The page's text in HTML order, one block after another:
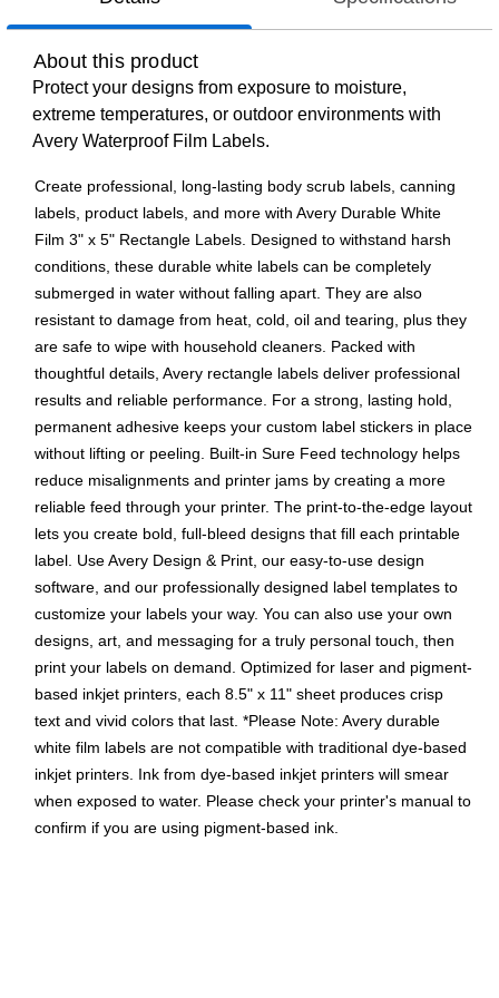
About this product
Protect your designs from exposure to moisture,
extreme temperatures, or outdoor environments with
Avery Waterproof Film Labels.
Create professional, long-lasting body scrub labels, canning
labels, product labels, and more with Avery Durable White
Film 3" x 5" Rectangle Labels. Designed to withstand harsh
conditions, these durable white labels can be completely
submerged in water without falling apart. They are also
resistant to damage from heat, cold, oil and tearing, plus they
are safe to wipe with household cleaners. Packed with
thoughtful details, Avery rectangle labels deliver professional
results and reliable performance. For a strong, lasting hold,
permanent adhesive keeps your custom label stickers in place
without lifting or peeling. Built-in Sure Feed technology helps
reduce misalignments and printer jams by creating a more
reliable feed through your printer. The print-to-the-edge layout
lets you create bold, full-bleed designs that fill each printable
label. Use Avery Design & Print, our easy-to-use design
software, and our professionally designed label templates to
customize your labels your way. You can also use your own
designs, art, and messaging for a truly personal touch, then
print your labels on demand. Optimized for laser and pigment-
based inkjet printers, each 8.5" x 11" sheet produces crisp
text and vivid colors that last. *Please Note: Avery durable
white film labels are not compatible with traditional dye-based
inkjet printers. Ink from dye-based inkjet printers will smear
when exposed to water. Please check your printer's manual to
confirm if you are using pigment-based ink.